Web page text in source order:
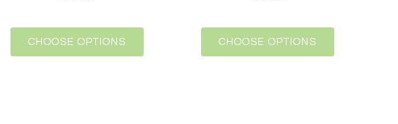
CHOOSE OPTIONS CHOOSE OPTIONS